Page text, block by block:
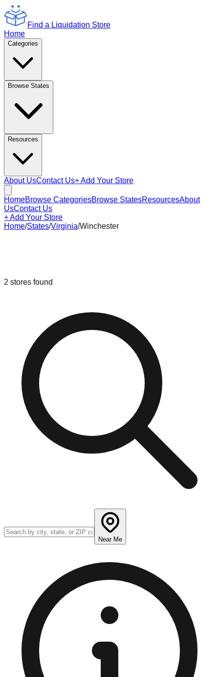
Find a Liquidation Store
Home
Categories
Browse States
Resources
About UsContact Us+ Add Your Store
HomeBrowse CategoriesBrowse StatesResourcesAbout
UsContact Us
+ Add Your Store
Home/States/Virginia/Winchester
2 stores found
Near Me